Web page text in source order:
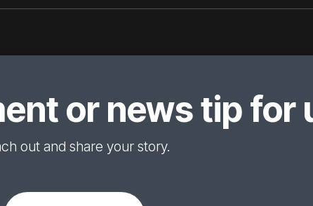
or news tip for
out and share your story.